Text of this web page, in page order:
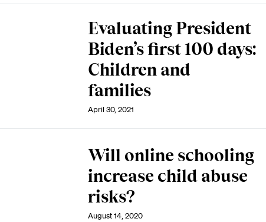
Evaluating President
Biden’s first 100 days:
Children and
families
April 30, 2021
Will online schooling
increase child abuse
risks?
August 14, 2020